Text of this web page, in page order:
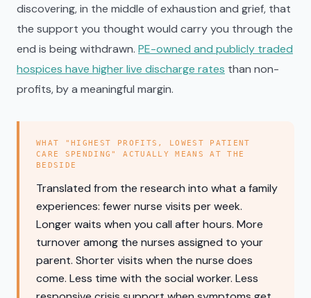
discovering, in the middle of exhaustion and grief, that
the support you thought would carry you through the
end is being withdrawn. PE-owned and publicly traded
hospices have higher live discharge rates than non-
profits, by a meaningful margin.
WHAT "HIGHEST PROFITS, LOWEST PATIENT
CARE SPENDING" ACTUALLY MEANS AT THE
BEDSIDE
Translated from the research into what a family
experiences: fewer nurse visits per week.
Longer waits when you call after hours. More
turnover among the nurses assigned to your
parent. Shorter visits when the nurse does
come. Less time with the social worker. Less